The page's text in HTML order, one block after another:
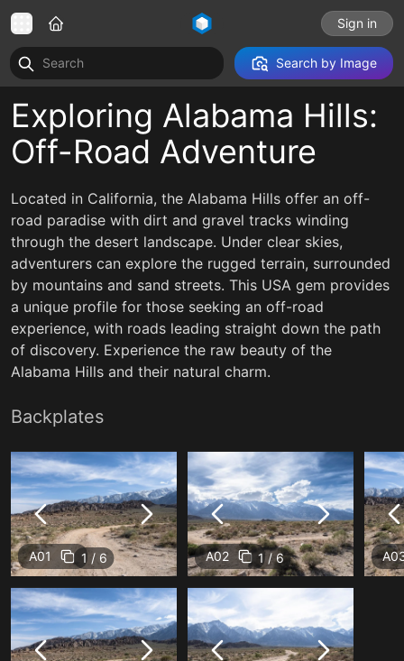
Sign in
Search by Image
Exploring Alabama Hills:
Off-Road Adventure
Located in California, the Alabama Hills offer an off-
road paradise with dirt and gravel tracks winding
through the desert landscape. Under clear skies,
adventurers can explore the rugged terrain, surrounded
by mountains and sand streets. This USA gem provides
a unique profile for those seeking an off-road
experience, with roads leading straight down the path
of discovery. Experience the raw beauty of the
Alabama Hills and their natural charm.
Backplates
A01 1 / 6 A02 1 / 6